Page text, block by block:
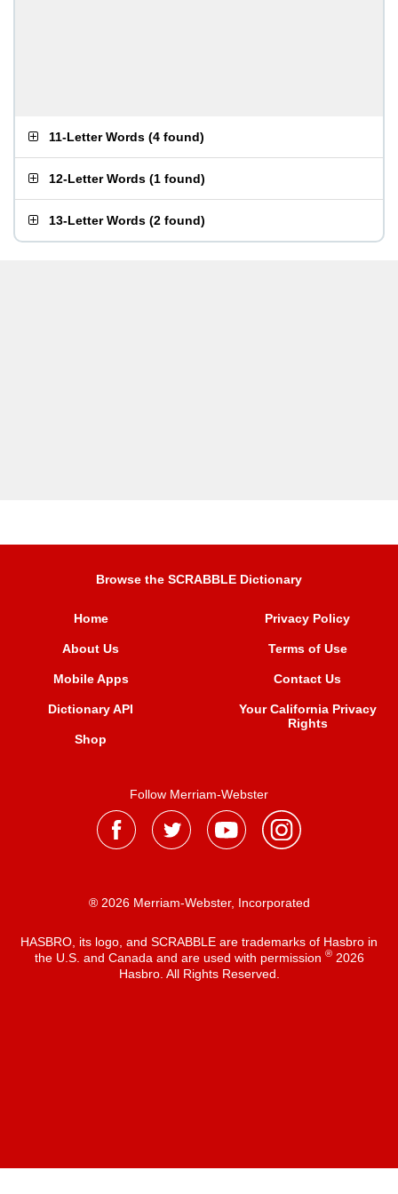
11-Letter Words (4 found)
12-Letter Words (1 found)
13-Letter Words (2 found)
Browse the SCRABBLE Dictionary
Home
About Us
Mobile Apps
Dictionary API
Shop
Privacy Policy
Terms of Use
Contact Us
Your California Privacy
Rights
Follow Merriam-Webster
® 2026 Merriam-Webster, Incorporated
HASBRO, its logo, and SCRABBLE are trademarks of Hasbro in
the U.S. and Canada and are used with permission ®2026
Hasbro. All Rights Reserved.